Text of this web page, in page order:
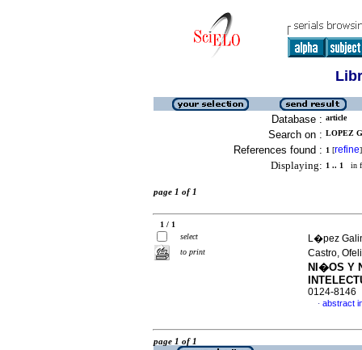
Database : article
Search on : LOPEZ
References found : 1 [refine]
Displaying: 1 .. 1 in
page 1 of 1
1 / 1
select
to print
L�pez
Castro,
NI�OS Y
0124-8146
· abstract
page 1 of 1